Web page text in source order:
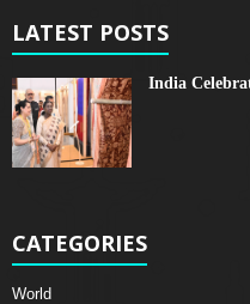
LATEST POSTS
India
CATEGORIES
World